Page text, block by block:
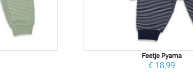
Feetje Pyama
€ 18,99